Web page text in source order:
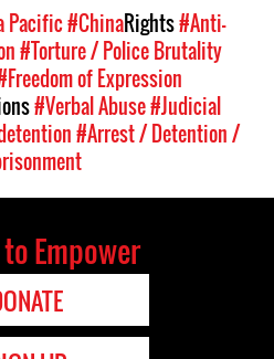
Pacific#ChinaRights#Anti-
#Torture / Police Brutality
of Expression
#Verbal Abuse#Judicial
#Arrest / Detention /
Empower